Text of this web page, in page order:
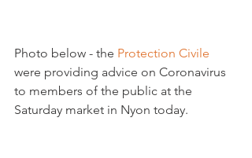
Photo below - the Protection Civile
were providing advice on Coronavirus
to members of the public at the
Saturday market in Nyon today.